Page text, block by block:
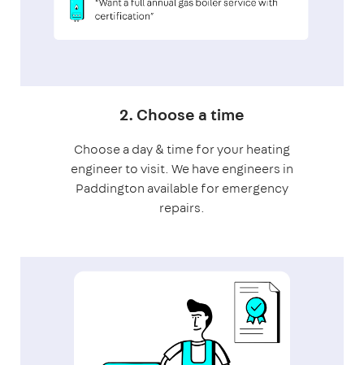
2. Choose a time
Choose a day & time for your heating
engineer to visit. We have engineers in
Paddington available for emergency
repairs.